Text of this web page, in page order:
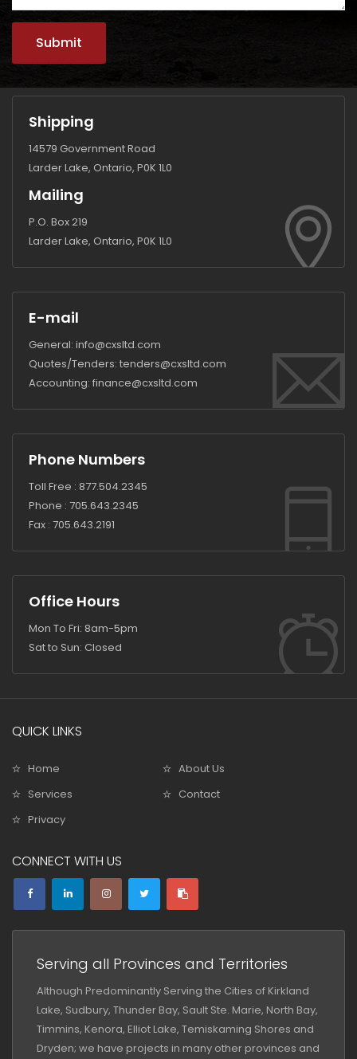
Shipping
14579 Government Road
Larder Lake, Ontario, P0K 1L0
Mailing
P.O. Box 219
Larder Lake, Ontario, P0K 1L0
E-mail
General: info@cxsltd.com
Quotes/Tenders: tenders@cxsltd.com
Accounting: finance@cxsltd.com
Phone Numbers
Toll Free : 877.504.2345
Phone : 705.643.2345
Fax : 705.643.2191
Office Hours
Mon To Fri: 8am-5pm
Sat to Sun: Closed
QUICK LINKS
Home
About Us
Services
Contact
Privacy
CONNECT WITH US
Serving all Provinces and Territories
Although Predominantly Serving the Cities of Kirkland
Lake, Sudbury, Thunder Bay, Sault Ste. Marie, North Bay,
Timmins, Kenora, Elliot Lake, Temiskaming Shores and
Dryden; we have projects in many other provinces and